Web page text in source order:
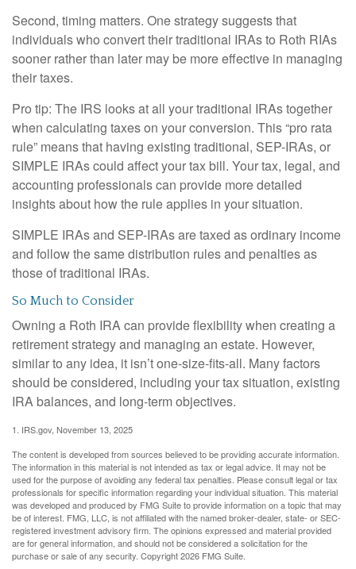
Second, timing matters. One strategy suggests that
individuals who convert their traditional IRAs to Roth RIAs
sooner rather than later may be more effective in managing
their taxes.
Pro tip: The IRS looks at all your traditional IRAs together
when calculating taxes on your conversion. This “pro rata
rule” means that having existing traditional, SEP-IRAs, or
SIMPLE IRAs could affect your tax bill. Your tax, legal, and
accounting professionals can provide more detailed
insights about how the rule applies in your situation.
SIMPLE IRAs and SEP-IRAs are taxed as ordinary income
and follow the same distribution rules and penalties as
those of traditional IRAs.
So Much to Consider
Owning a Roth IRA can provide flexibility when creating a
retirement strategy and managing an estate. However,
similar to any idea, it isn’t one-size-fits-all. Many factors
should be considered, including your tax situation, existing
IRA balances, and long-term objectives.
1. IRS.gov, November 13, 2025
The content is developed from sources believed to be providing accurate information.
The information in this material is not intended as tax or legal advice. It may not be
used for the purpose of avoiding any federal tax penalties. Please consult legal or tax
professionals for specific information regarding your individual situation. This material
was developed and produced by FMG Suite to provide information on a topic that may
be of interest. FMG, LLC, is not affiliated with the named broker-dealer, state- or SEC-
registered investment advisory firm. The opinions expressed and material provided
are for general information, and should not be considered a solicitation for the
purchase or sale of any security. Copyright2026 FMG Suite.